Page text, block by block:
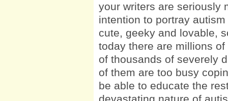
your writers are seriously
intention to portray
cute, geeky and lovable,
today there are millions
of thousands of severely
of them are too busy
be able to educate the